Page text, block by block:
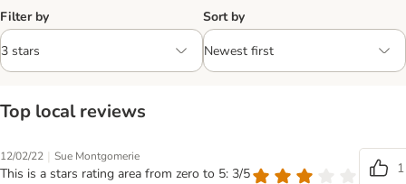
Filter by Sort by
Top local reviews
12/02/22 | Sue Montgomerie
This is a stars rating area from zero to 5: 3/5
1